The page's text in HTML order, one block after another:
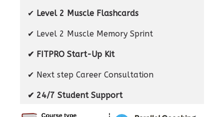
✔ Level 2 Muscle Flashcards
✔ Level 2 Muscle Memory Sprint
✔ FITPRO Start-Up Kit
✔ Next step Career Consultation
✔ 24/7 Student Support